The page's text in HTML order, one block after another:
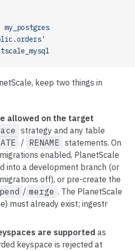
my_postgres
keep two things in
allowed on the target
strategy and any table
/ RENAME statements. On
enabled, PlanetScale
into a development branch (or
off), or pre-create the
/ merge . The PlanetScale
must already exist; ingestr
are supported as
keyspace is rejected at